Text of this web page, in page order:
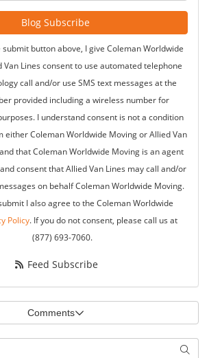
Blog Subscribe
submit button above, I give Coleman Worldwide
Van Lines consent to use automated telephone
call and/or use SMS text messages at the
provided including a wireless number for
I understand consent is not a condition
either Coleman Worldwide Moving or Allied Van
that Coleman Worldwide Moving is an agent
consent that Allied Van Lines may call and/or
on behalf Coleman Worldwide Moving.
I also agree to the Coleman Worldwide
Policy. If you do not consent, please call us at
(877) 693-7060.
Feed Subscribe
Comments